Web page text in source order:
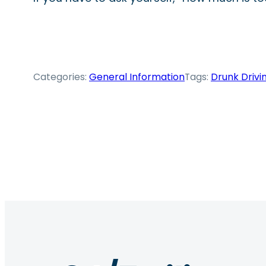
Categories: General InformationTags: Drunk